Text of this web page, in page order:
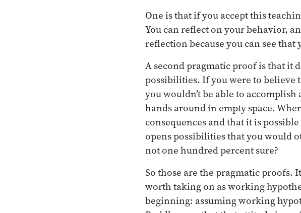
One is that if you accept this
You can reflect on your behavior,
reflection because you can see that
A second pragmatic proof is that it
possibilities. If you were to believe
you wouldn’t be able to
hands around in empty space.
consequences and that it is
opens possibilities that you would
not one hundred percent sure?
So those are the pragmatic proofs.
worth taking on as working
beginning: assuming working